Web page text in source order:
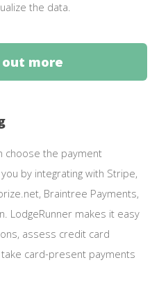
the data.
out more
choose the payment
by integrating with Stripe,
Braintree Payments,
LodgeRunner makes it easy
assess credit card
card-present payments